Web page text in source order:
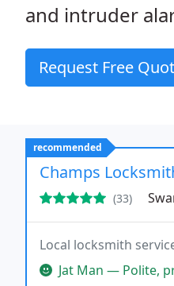
and intruder
Request Free
recommended
Champs
(33)
Local locksmith
Jat Man — Polite,